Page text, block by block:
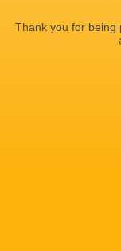
Thank you for being